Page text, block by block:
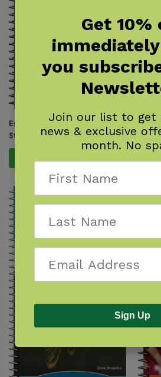
Essential Knots
$9.95 $9.95
Get 10%
you
Join our list to get
news & exclusive
month. No
Sign Up